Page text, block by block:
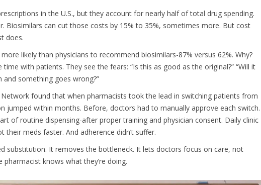
in the U.S., but they account for nearly half of total drug spending.
Biosimilars can cut those costs by 15% to 35%, sometimes more. But cost
does.
likely than physicians to recommend biosimilars-87% versus 62%. Why?
with patients. They see the fears: “Is this as good as the original?” “Will it
and something goes wrong?”
found that when pharmacists took the lead in switching patients from
jumped within months. Before, doctors had to manually approve each switch.
of routine dispensing-after proper training and physician consent. Daily clinic
meds faster. And adherence didn’t suffer.
substitution. It removes the bottleneck. It lets doctors focus on care, not
knows what they’re doing.